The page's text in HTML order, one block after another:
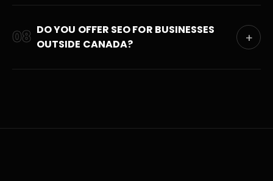
08 DO YOU OFFER SEO FOR BUSINESSES
OUTSIDE CANADA?
+